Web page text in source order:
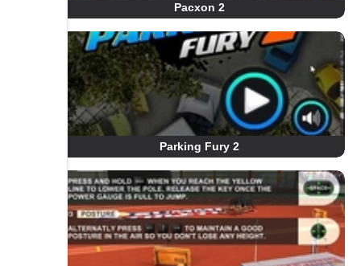
Pacxon 2
Parking Fury 2